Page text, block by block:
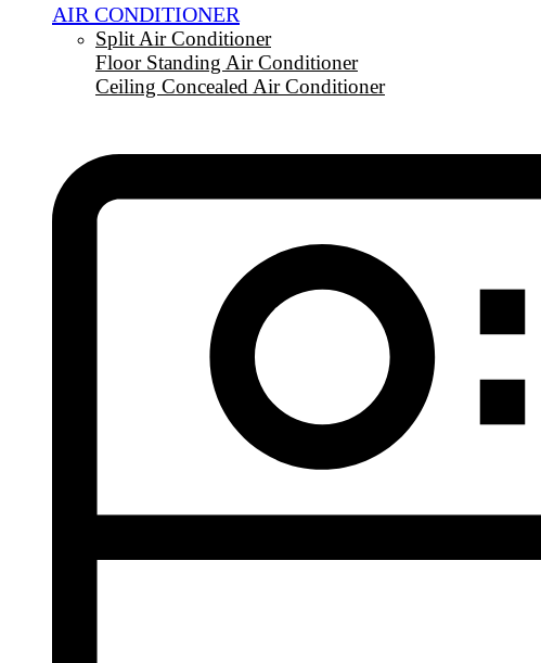
AIR CONDITIONER
Split Air Conditioner
Floor Standing Air Conditioner
Ceiling Concealed Air Conditioner